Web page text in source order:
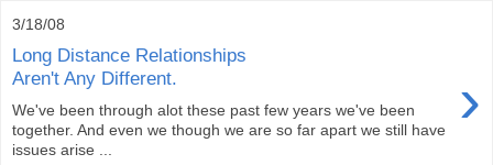
3/18/08
Long Distance Relationships
Aren't Any Different.
›
We've been through alot these past few years we've been
together. And even we though we are so far apart we still have
issues arise ...